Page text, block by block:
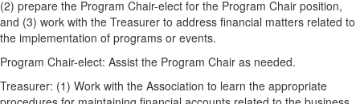
(2) prepare the Program Chair-elect for the Program Chair position,
and (3) work with the Treasurer to address financial matters related to
the implementation of programs or events.
Program Chair-elect: Assist the Program Chair as needed.
Treasurer: (1) Work with the Association to learn the appropriate